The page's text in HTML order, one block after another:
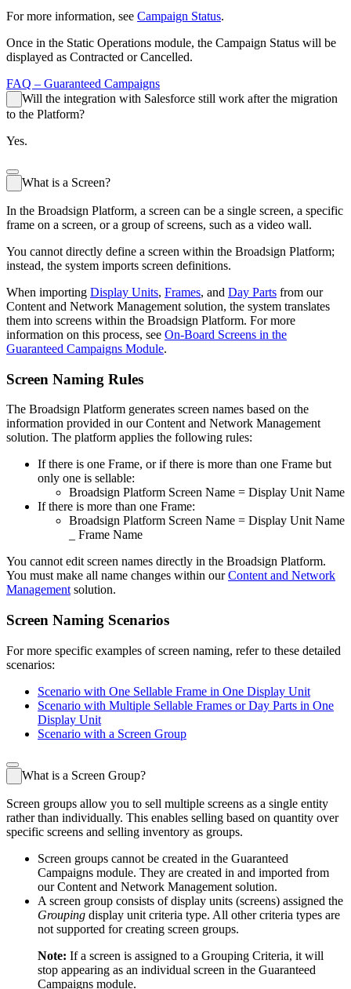
For more information, see Campaign Status.
Once in the Static Operations module, the Campaign Status will be
displayed as Contracted orCancelled.
FAQ – Guaranteed Campaigns
Will the integration with Salesforce still work after the migration
to the Platform?
Yes.
What is a Screen?
In the Broadsign Platform, a screen can be a single screen, a specific
frame on a screen, or a group of screens, such as a video wall.
You cannot directly define a screen within the Broadsign Platform;
instead, the system imports screen definitions.
When importing Display Units, Frames, and Day Parts from our
Content and Network Management solution, the system translates
them into screens within the Broadsign Platform. For more
information on this process, see On-Board Screens in the
Guaranteed Campaigns Module.
Screen Naming Rules
The Broadsign Platform generates screen names based on the
information provided in ourContent and Network Management
solution. The platform applies the following rules:
If there is one Frame, or if there is more than one Frame but
only one is sellable:
Broadsign Platform Screen Name = Display Unit Name
If there is more than one Frame:
Broadsign Platform Screen Name = Display Unit Name
_ Frame Name
You cannot edit screen names directly in the Broadsign Platform.
You must make all name changes within ourContent and Network
Management solution.
Screen Naming Scenarios
For more specific examples of screen naming, refer to these detailed
scenarios:
Scenario with One Sellable Frame in One Display Unit
Scenario with Multiple Sellable Frames or Day Parts in One
Display Unit
Scenario with a Screen Group
What is a Screen Group?
Screen groups allow you to sell multiple screens as a single entity
rather than individually. This enables selling based on quantity over
specific screens and selling inventory as groups.
Screen groups cannot be created in the Guaranteed
Campaigns module. They are created in and imported from
ourContent and Network Management solution.
A screen group consists of display units (screens) assigned the
Grouping display unit criteria type. All other criteria types are
not supported for creating screen groups.
Note: If a screen is assigned to a Grouping Criteria, it will
stop appearing as an individual screen in the Guaranteed
Campaigns module.